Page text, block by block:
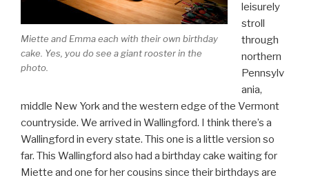
Miette and Emma each with their own birthday
cake. Yes, you do see a giant rooster in the
photo.
leisurely
stroll
through
northern
Pennsylv
ania,
middle New York and the western edge of the Vermont
countryside. We arrived in Wallingford. I think there’s a
Wallingford in every state. This one is a little version so
far. This Wallingford also had a birthday cake waiting for
Miette and one for her cousins since their birthdays are